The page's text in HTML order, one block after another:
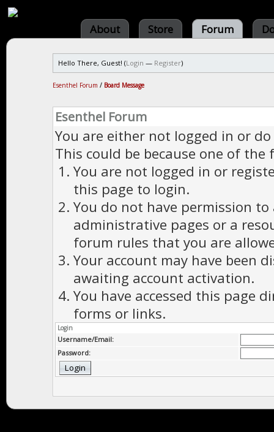
About Store Forum
Hello There, Guest! (Login — Register)
Esenthel Forum / Board Message
Esenthel Forum
You are either not logged in or
This could be because one of the
You are not logged in or
this page to login.
You do not have permission to
administrative pages or a
forum rules that you are
Your account may have been
awaiting account activation.
You have accessed this page
forms or links.
Login
Username/Email:
Password: